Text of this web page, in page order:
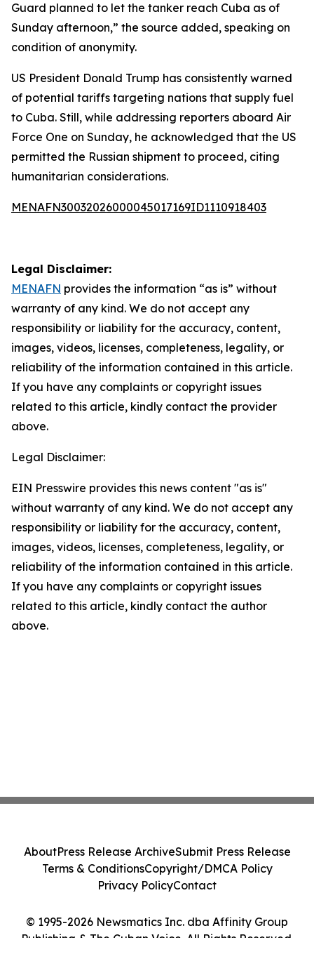
Guard planned to let the tanker reach Cuba as of
Sunday afternoon,” the source added, speaking on
condition of anonymity.
US President Donald Trump has consistently warned
of potential tariffs targeting nations that supply fuel
to Cuba. Still, while addressing reporters aboard Air
Force One on Sunday, he acknowledged that the US
permitted the Russian shipment to proceed, citing
humanitarian considerations.
MENAFN30032026000045017169ID1110918403
Legal Disclaimer:
MENAFN provides the information “as is” without
warranty of any kind. We do not accept any
responsibility or liability for the accuracy, content,
images, videos, licenses, completeness, legality, or
reliability of the information contained in this article.
If you have any complaints or copyright issues
related to this article, kindly contact the provider
above.
Legal Disclaimer:
EIN Presswire provides this news content "as is"
without warranty of any kind. We do not accept any
responsibility or liability for the accuracy, content,
images, videos, licenses, completeness, legality, or
reliability of the information contained in this article.
If you have any complaints or copyright issues
related to this article, kindly contact the author
above.
© 1995-2026 Newsmatics Inc. dba Affinity Group
Publishing & The Cuban Voice. All Rights Reserved.
AboutPress Release ArchiveSubmit Press Release
Terms & ConditionsCopyright/DMCA Policy
Privacy PolicyContact